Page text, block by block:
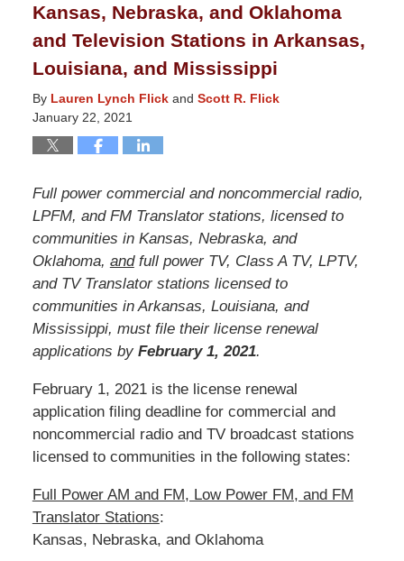
Kansas, Nebraska, and Oklahoma
and Television Stations in Arkansas,
Louisiana, and Mississippi
By Lauren Lynch Flickand Scott R. Flick
January 22, 2021
Full power commercial and noncommercial radio,
LPFM, and FM Translator stations, licensed to
communities in Kansas, Nebraska, and
Oklahoma, andfull power TV, Class A TV, LPTV,
and TV Translator stations licensed to
communities in Arkansas, Louisiana, and
Mississippi, must file their license renewal
applications by February 1, 2021.
February 1, 2021 is the license renewal
application filing deadline for commercial and
noncommercial radio and TV broadcast stations
licensed to communities in the following states:
Full Power AM and FM, Low Power FM, and FM
Translator Stations:
Kansas, Nebraska, and Oklahoma